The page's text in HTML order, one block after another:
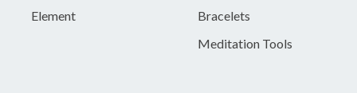
Element
Bracelets
Meditation Tools